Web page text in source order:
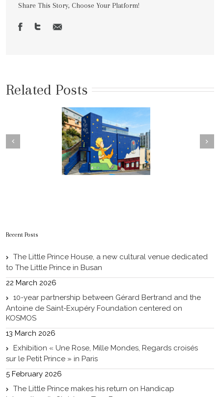
Share This Story, Choose Your Platform!
Related Posts
Recent Posts
The Little Prince House, a new cultural venue dedicated
to The Little Prince in Busan
22 March 2026
10-year partnership between Gérard Bertrand and the
Antoine de Saint-Exupéry Foundation centered on
KOSMOS
13 March 2026
Exhibition « Une Rose, Mille Mondes, Regards croisés
sur le Petit Prince » in Paris
5 February 2026
The Little Prince makes his return on Handicap